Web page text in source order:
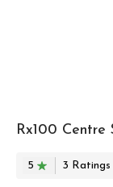
Rx100 Centre
5 3 Ratings